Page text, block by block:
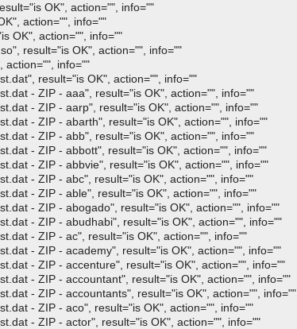
OK", action="", info=""
action="", info=""
OK", action="", info=""
result="is OK", action="", info=""
action="", info=""
result="is OK", action="", info=""
- ZIP - aaa", result="is OK", action="", info=""
- ZIP - aarp", result="is OK", action="", info=""
- ZIP - abarth", result="is OK", action="", info=""
- ZIP - abb", result="is OK", action="", info=""
- ZIP - abbott", result="is OK", action="", info=""
- ZIP - abbvie", result="is OK", action="", info=""
- ZIP - abc", result="is OK", action="", info=""
- ZIP - able", result="is OK", action="", info=""
- ZIP - abogado", result="is OK", action="", info=""
- ZIP - abudhabi", result="is OK", action="", info=""
- ZIP - ac", result="is OK", action="", info=""
- ZIP - academy", result="is OK", action="", info=""
- ZIP - accenture", result="is OK", action="", info=""
- ZIP - accountant", result="is OK", action="", info=""
- ZIP - accountants", result="is OK", action="", info=""
- ZIP - aco", result="is OK", action="", info=""
- ZIP - actor", result="is OK", action="", info=""